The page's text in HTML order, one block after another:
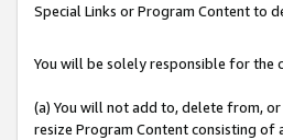
Special Links or Program Content to
You will be solely responsible for the
(a) You will not add to, delete from,
resize Program Content consisting of